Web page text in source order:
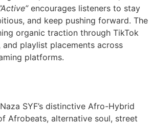
encourages listeners to stay
and keep pushing forward. The
organic traction through TikTok
playlist placements across
platforms.
SYF’s distinctive Afro-Hybrid
Afrobeats, alternative soul, street